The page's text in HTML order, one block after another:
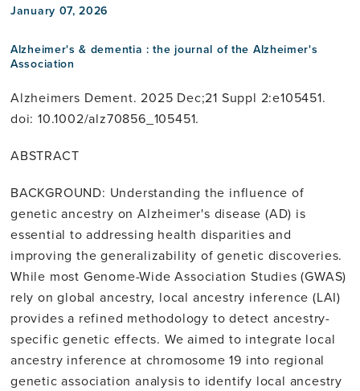
January 07, 2026
Alzheimer's & dementia : the journal of the Alzheimer's
Association
Alzheimers Dement. 2025 Dec;21 Suppl 2:e105451.
doi: 10.1002/alz70856_105451.
ABSTRACT
BACKGROUND: Understanding the influence of
genetic ancestry on Alzheimer's disease (AD) is
essential to addressing health disparities and
improving the generalizability of genetic discoveries.
While most Genome-Wide Association Studies (GWAS)
rely on global ancestry, local ancestry inference (LAI)
provides a refined methodology to detect ancestry-
specific genetic effects. We aimed to integrate local
ancestry inference at chromosome 19 into regional
genetic association analysis to identify local ancestry